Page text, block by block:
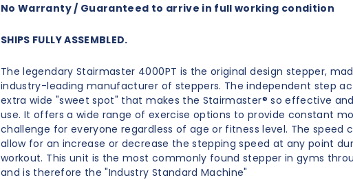
No Warranty / Guaranteed to arrive in full working condition
SHIPS FULLY ASSEMBLED.
The legendary Stairmaster 4000PT is the original design stepper,
industry-leading manufacturer of steppers. The independent step
extra wide "sweet spot" that makes the Stairmaster® so effective
use. It offers a wide range of exercise options to provide constant
challenge for everyone regardless of age or fitness level. The speed
allow for an increase or decrease the stepping speed at any point
workout. This unit is the most commonly found stepper in gyms
and is therefore the "Industry Standard Machine"